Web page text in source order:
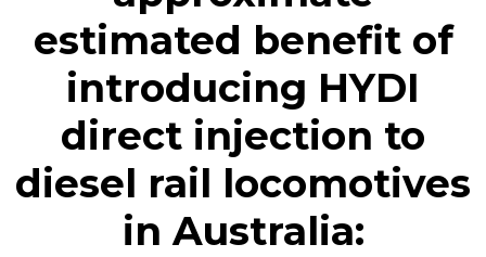
estimated benefit of
introducing HYDI
direct injection to
diesel rail locomotives
in Australia: